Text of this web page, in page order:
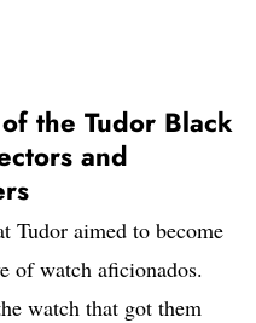
the Tudor Black
and
Tudor aimed to become
of watch aficionados.
watch that got them